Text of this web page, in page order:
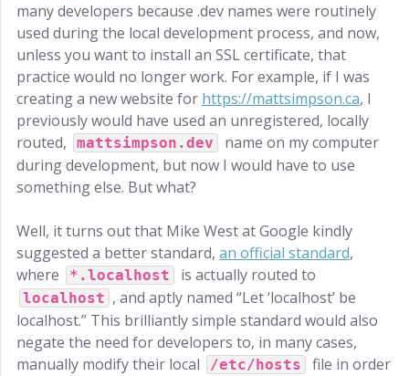
many developers because .dev names were routinely
used during the local development process, and now,
unless you want to install an SSL certificate, that
practice would no longer work. For example, if I was
creating a new website for https://mattsimpson.ca, I
previously would have used an unregistered, locally
routed,
mattsimpson.dev
name on my computer
during development, but now I would have to use
something else. But what?
Well, it turns out that Mike West at Google kindly
suggested a better standard, an official standard,
where
*.localhost is actually routed to
localhost , and aptly named “Let ‘localhost’ be
localhost.” This brilliantly simple standard would also
negate the need for developers to, in many cases,
manually modify their local
/etc/hosts
file in order